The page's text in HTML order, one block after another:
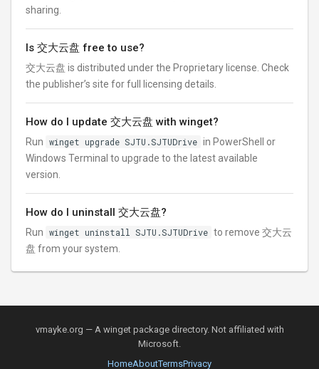
sharing.
Is 交大云盘 free to use?
交大云盘 is distributed under the Proprietary license. Check
the publisher’s site for full licensing details.
How do I update 交大云盘 with winget?
Run winget upgrade SJTU.SJTUDrive in PowerShell or
Windows Terminal to upgrade to the latest available
version.
How do I uninstall 交大云盘?
Run winget uninstall SJTU.SJTUDrive to remove 交大云
盘 from your system.
vmayke.org — A winget package directory. Not affiliated with
Microsoft.
HomeAboutTermsPrivacy